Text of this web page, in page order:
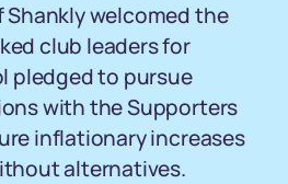
Shankly welcomed the
club leaders for
pledged to pursue
with the Supporters
inflationary increases
alternatives.